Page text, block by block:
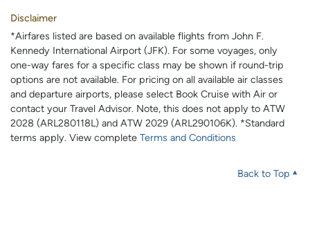
Disclaimer
*Airfares listed are based on available flights from John F.
Kennedy International Airport (JFK). For some voyages, only
one-way fares for a specific class may be shown if round-trip
options are not available. For pricing on all available air classes
and departure airports, please select Book Cruise with Air or
contact your Travel Advisor. Note, this does not apply to ATW
2028 (ARL280118L) and ATW 2029 (ARL290106K). *Standard
terms apply. View complete Terms and Conditions
Back to Top